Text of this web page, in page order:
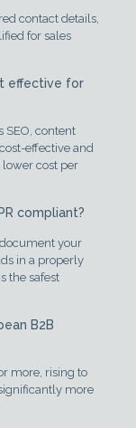
contact details,
for sales
effective for
SEO, content
effective and
cost per
compliant?
your
in a properly
the safest
B2B
more, rising to
more